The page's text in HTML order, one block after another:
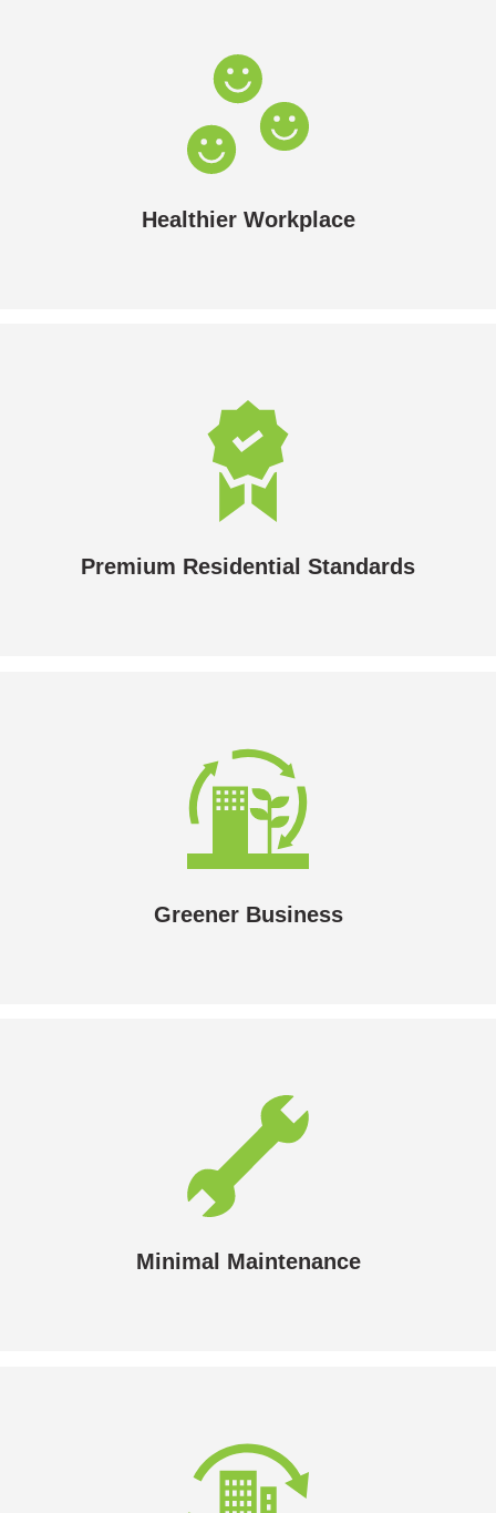
Healthier Workplace
Healthier Workplace
Less noise and better air quality.
Premium Residential Standards
Premium Residential Standards
If you’re in the hospitality or care industries, solar
hydronic heating will deliver the levels of comfort and
Greener Business
Greener Business
Your organisation’s carbon footprint will reduce
dramatically.
Minimal Maintenance
Minimal Maintenance
An annual check is all that’s normally needed.
A Solution that Lasts